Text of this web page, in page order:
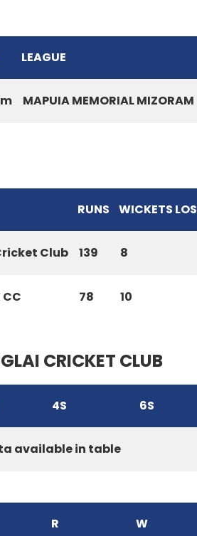
LEAGUE
MAPUIA MEMORIAL
RUNS WICKETS
Club 139 8
CC 78 10
CRICKET CLUB
4S 6S
available in table
R W